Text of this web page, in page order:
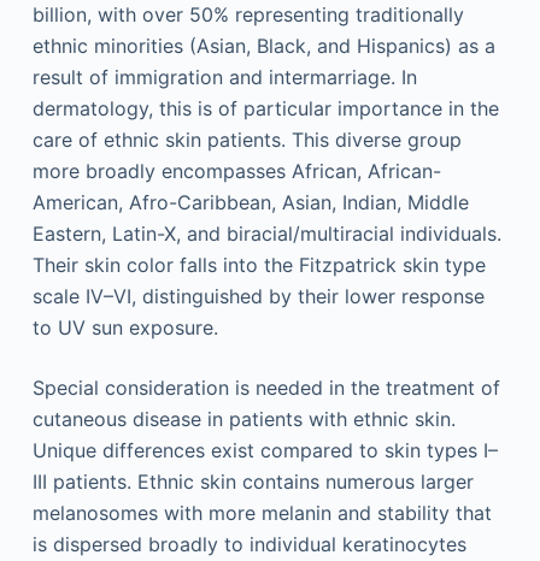
billion, with over 50% representing traditionally
ethnic minorities (Asian, Black, and Hispanics) as a
result of immigration and intermarriage. In
dermatology, this is of particular importance in the
care of ethnic skin patients. This diverse group
more broadly encompasses African, African-
American, Afro-Caribbean, Asian, Indian, Middle
Eastern, Latin-X, and biracial/multiracial individuals.
Their skin color falls into the Fitzpatrick skin type
scale IV–VI, distinguished by their lower response
to UV sun exposure.
Special consideration is needed in the treatment of
cutaneous disease in patients with ethnic skin.
Unique differences exist compared to skin types I–
III patients. Ethnic skin contains numerous larger
melanosomes with more melanin and stability that
is dispersed broadly to individual keratinocytes